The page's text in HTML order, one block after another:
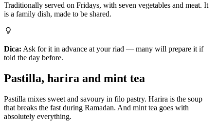
Traditionally served on Fridays, with seven vegetables and meat. It
is a family dish, made to be shared.
Dica: Ask for it in advance at your riad — many will prepare it if
told the day before.
Pastilla, harira and mint tea
Pastilla mixes sweet and savoury in filo pastry. Harira is the soup
that breaks the fast during Ramadan. And mint tea goes with
absolutely everything.